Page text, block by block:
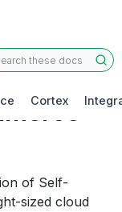
Cortex
of Self-
sized cloud